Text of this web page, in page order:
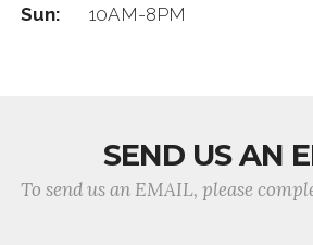
Sun:
10AM-8PM
SEND US AN
To send us an EMAIL, please